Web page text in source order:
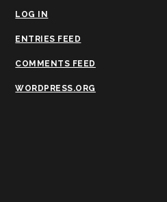
LOG IN
ENTRIES FEED
COMMENTS FEED
WORDPRESS.ORG